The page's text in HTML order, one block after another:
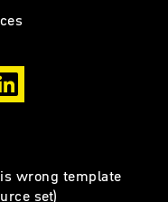
wrong template
set)